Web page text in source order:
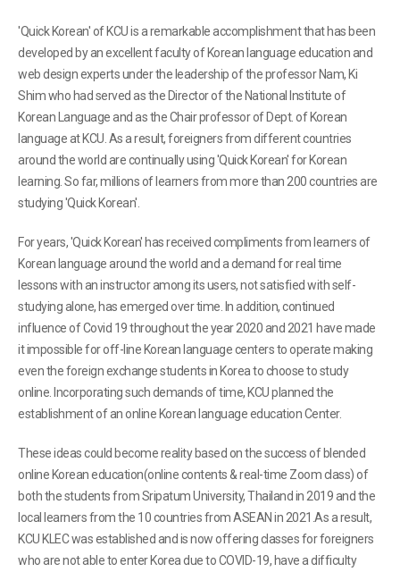
'Quick Korean' of KCU is a remarkable accomplishment that has been
developed by an excellent faculty of Korean language education and
web design experts under the leadership of the professor Nam, Ki
Shim who had served as the Director of the National Institute of
Korean Language and as the Chair professor of Dept. of Korean
language at KCU. As a result, foreigners from different countries
around the world are continually using 'Quick Korean' for Korean
learning. So far, millions of learners from more than 200 countries are
studying 'Quick Korean'.
For years, 'Quick Korean' has received compliments from learners of
Korean language around the world and a demand for real time
lessons with an instructor among its users, not satisfied with self-
studying alone, has emerged over time. In addition, continued
influence of Covid 19 throughout the year 2020 and 2021 have made
it impossible for off-line Korean language centers to operate making
even the foreign exchange students in Korea to choose to study
online. Incorporating such demands of time, KCU planned the
establishment of an online Korean language education Center.
These ideas could become reality based on the success of blended
online Korean education(online contents & real-time Zoom class) of
both the students from Sripatum University, Thailand in 2019 and the
local learners from the 10 countries from ASEAN in 2021.As a result,
KCU KLEC was established and is now offering classes for foreigners
who are not able to enter Korea due to COVID-19, have a difficulty